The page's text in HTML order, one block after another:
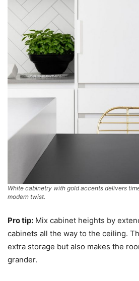
White cabinetry with gold accents delivers
modern twist.
Pro tip: Mix cabinet heights by
cabinets all the way to the ceiling.
extra storage but also makes the
grander.